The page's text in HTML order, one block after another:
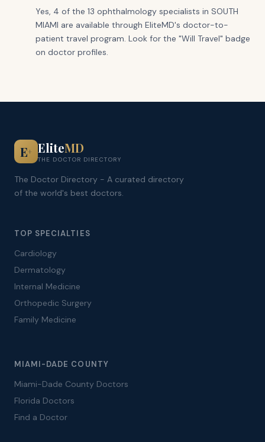
Yes, 4 of the 13 ophthalmology specialists in SOUTH
MIAMI are available through EliteMD's doctor-to-
patient travel program. Look for the "Will Travel" badge
on doctor profiles.
E+ EliteMD
THE DOCTOR DIRECTORY
The Doctor Directory - A curated directory
of the world's best doctors.
TOP SPECIALTIES
Cardiology
Dermatology
Internal Medicine
Orthopedic Surgery
Family Medicine
MIAMI-DADE COUNTY
Miami-Dade County Doctors
Florida Doctors
Find a Doctor